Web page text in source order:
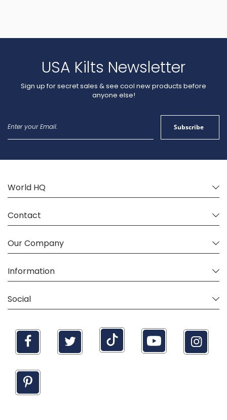
USA Kilts Newsletter
Sign up for secret sales & see cool new products before
anyone else!
for
Subscribe
World HQ
Contact
Our Company
Information
Social